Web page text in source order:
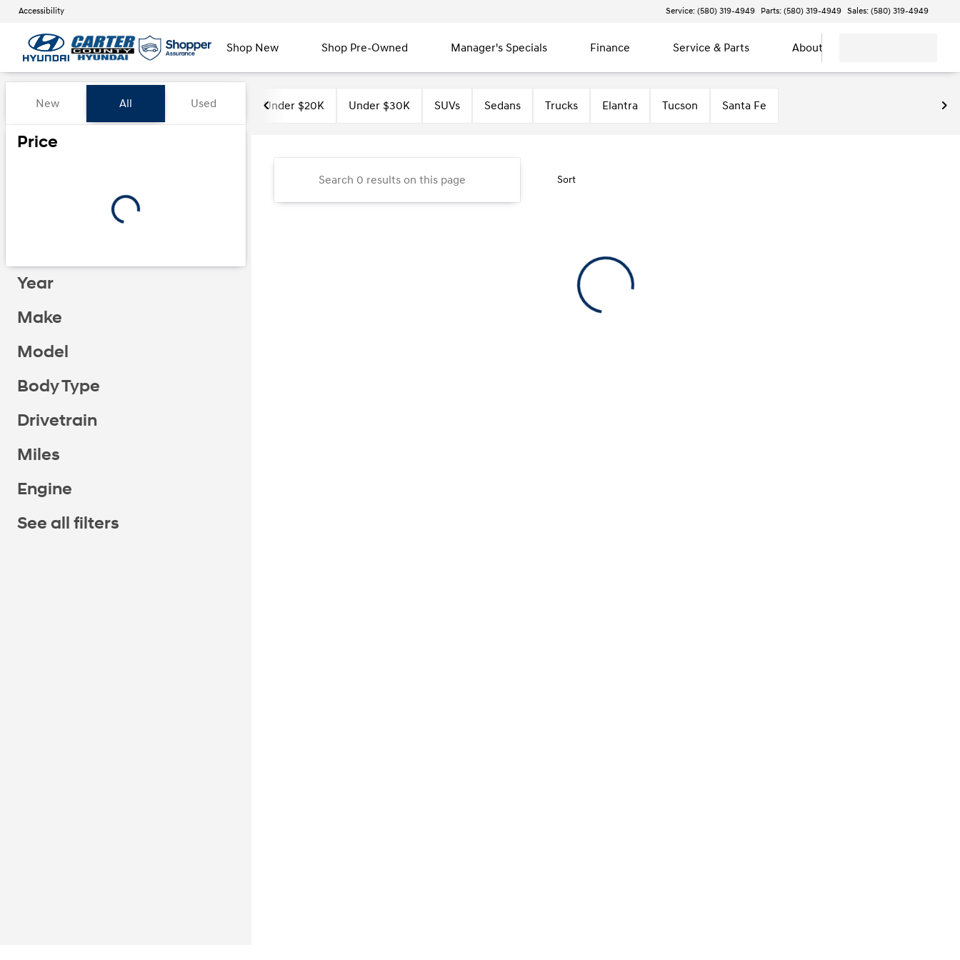
Accessibility Service: (580) 319-4949 Parts: (580) 319-4949 Sales: (580) 319-4949
Shop New Shop Pre-Owned Manager's Specials Finance Service & Parts About
Vehicles for Sale at Carter County Hyundai
New All Used
Price
Year
Make
Model
Body Type
Drivetrain
Miles
Engine
See all filters
Under $20K Under $30K SUVs Sedans Trucks Elantra Tucson Santa Fe
Sort